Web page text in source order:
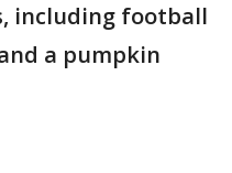
including football
a pumpkin